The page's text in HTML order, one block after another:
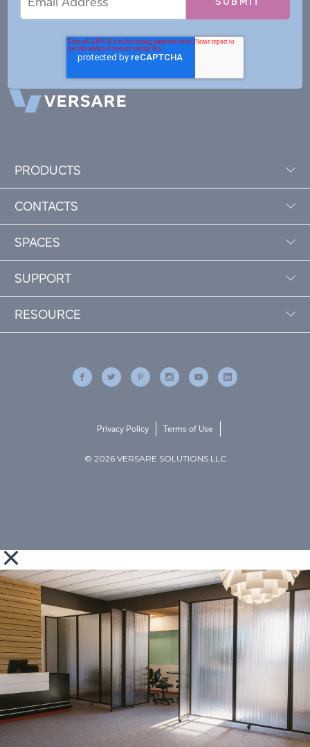
Address
PRODUCTS
CONTACTS
SPACES
SUPPORT
RESOURCE
© 2026 VERSARE SOLUTIONS LLC
Privacy Policy Terms of Use